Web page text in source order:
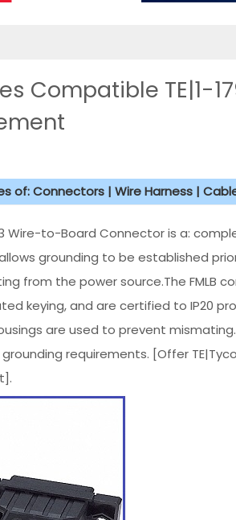
Compatible TE|1-
of: Connectors | Wire Harness |
Wire-to-Board Connector is a:
grounding to be established
from the power source.The FMLB
keying, and are certified to IP20
are used to prevent
requirements. [Offer